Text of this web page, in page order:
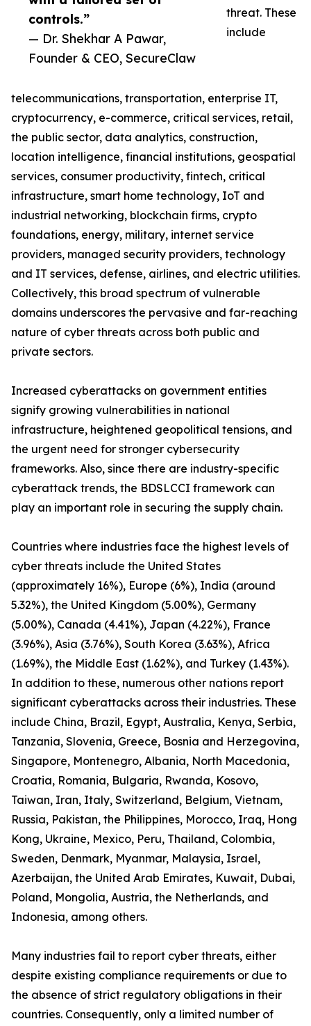
controls.”
— Dr. Shekhar A Pawar,
Founder & CEO, SecureClaw
threat. These
include
telecommunications, transportation, enterprise IT,
cryptocurrency, e-commerce, critical services, retail,
the public sector, data analytics, construction,
location intelligence, financial institutions, geospatial
services, consumer productivity, fintech, critical
infrastructure, smart home technology, IoT and
industrial networking, blockchain firms, crypto
foundations, energy, military, internet service
providers, managed security providers, technology
and IT services, defense, airlines, and electric utilities.
Collectively, this broad spectrum of vulnerable
domains underscores the pervasive and far-reaching
nature of cyber threats across both public and
private sectors.
Increased cyberattacks on government entities
signify growing vulnerabilities in national
infrastructure, heightened geopolitical tensions, and
the urgent need for stronger cybersecurity
frameworks. Also, since there are industry-specific
cyberattack trends, the BDSLCCI framework can
play an important role in securing the supply chain.
Countries where industries face the highest levels of
cyber threats include the United States
(approximately 16%), Europe (6%), India (around
5.32%), the United Kingdom (5.00%), Germany
(5.00%), Canada (4.41%), Japan (4.22%), France
(3.96%), Asia (3.76%), South Korea (3.63%), Africa
(1.69%), the Middle East (1.62%), and Turkey (1.43%).
In addition to these, numerous other nations report
significant cyberattacks across their industries. These
include China, Brazil, Egypt, Australia, Kenya, Serbia,
Tanzania, Slovenia, Greece, Bosnia and Herzegovina,
Singapore, Montenegro, Albania, North Macedonia,
Croatia, Romania, Bulgaria, Rwanda, Kosovo,
Taiwan, Iran, Italy, Switzerland, Belgium, Vietnam,
Russia, Pakistan, the Philippines, Morocco, Iraq, Hong
Kong, Ukraine, Mexico, Peru, Thailand, Colombia,
Sweden, Denmark, Myanmar, Malaysia, Israel,
Azerbaijan, the United Arab Emirates, Kuwait, Dubai,
Poland, Mongolia, Austria, the Netherlands, and
Indonesia, among others.
Many industries fail to report cyber threats, either
despite existing compliance requirements or due to
the absence of strict regulatory obligations in their
countries. Consequently, only a limited number of